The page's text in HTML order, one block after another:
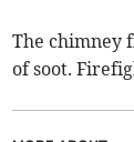
The chimney
of soot.